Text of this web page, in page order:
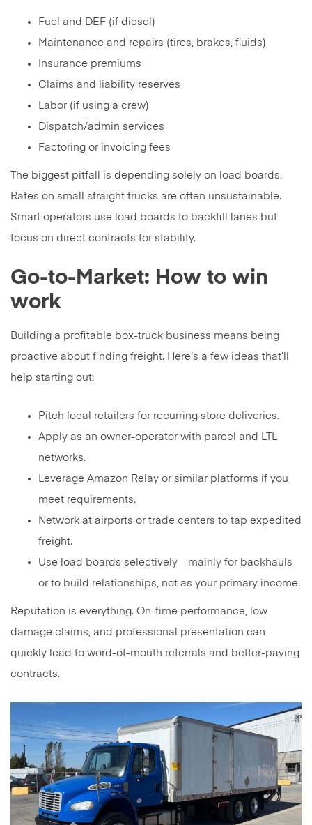
Fuel and DEF (if diesel)
Maintenance and repairs (tires, brakes, fluids)
Insurance premiums
Claims and liability reserves
Labor (if using a crew)
Dispatch/admin services
Factoring or invoicing fees
The biggest pitfall is depending solely on load boards.
Rates on small straight trucks are often unsustainable.
Smart operators use load boards to backfill lanes but
focus on direct contracts for stability.
Go-to-Market: How to win
work
Building a profitable box-truck business means being
proactive about finding freight. Here’s a few ideas that’ll
help starting out:
Pitch local retailers for recurring store deliveries.
Apply as an owner-operator with parcel and LTL
networks.
Leverage Amazon Relay or similar platforms if you
meet requirements.
Network at airports or trade centers to tap expedited
freight.
Use load boards selectively—mainly for backhauls
or to build relationships, not as your primary income.
Reputation is everything. On-time performance, low
damage claims, and professional presentation can
quickly lead to word-of-mouth referrals and better-paying
contracts.